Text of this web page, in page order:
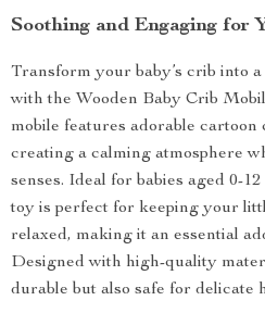
Soothing and Engaging for
Transform your baby’s crib into
with the Wooden Baby Crib
mobile features adorable cartoon
creating a calming atmosphere
senses. Ideal for babies aged 0-
toy is perfect for keeping your
relaxed, making it an essential
Designed with high-quality
durable but also safe for delicate